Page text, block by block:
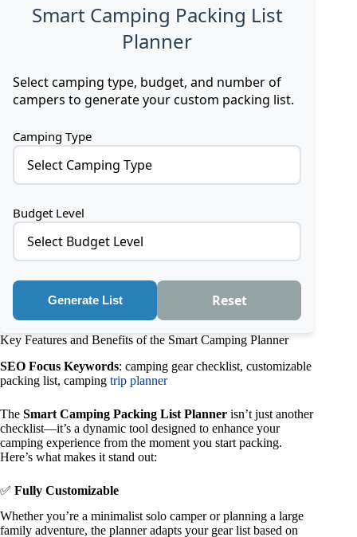
Smart Camping Packing List
Planner
Select camping type, budget, and number of
campers to generate your custom packing list.
Camping Type
Select Camping Type
Budget Level
Select Budget Level
Generate List Reset
Key Features and Benefits of the Smart Camping Planner
SEO Focus Keywords: camping gear checklist, customizable
packing list, camping trip planner
The Smart Camping Packing List Planner isn’t just another
checklist—it’s a dynamic tool designed to enhance your
camping experience from the moment you start packing.
Here’s what makes it stand out:
✅ Fully Customizable
Whether you’re a minimalist solo camper or planning a large
family adventure, the planner adapts your gear list based on